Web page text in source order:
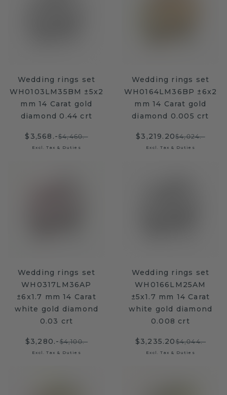
Wedding rings set
WH0103LM35BM ±5x2
mm 14 Carat gold
diamond 0.44 crt
$3,568.-$4,460.-
Excl. Tax & Duties
Wedding rings set
WH0164LM36BP ±6x2
mm 14 Carat gold
diamond 0.005 crt
$3,219.20$4,024.-
Excl. Tax & Duties
Wedding rings set
WH0317LM36AP
±6x1.7 mm 14 Carat
white gold diamond
0.03 crt
$3,280.-$4,100.-
Excl. Tax & Duties
Wedding rings set
WH0166LM25AM
±5x1.7 mm 14 Carat
white gold diamond
0.008 crt
$3,235.20$4,044.-
Excl. Tax & Duties